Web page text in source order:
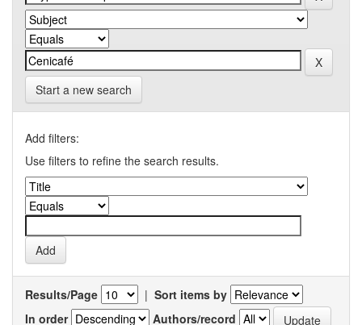
Start a new search
Add filters:
Use filters to refine the search results.
Results/Page | Sort items by
In order
Authors/record